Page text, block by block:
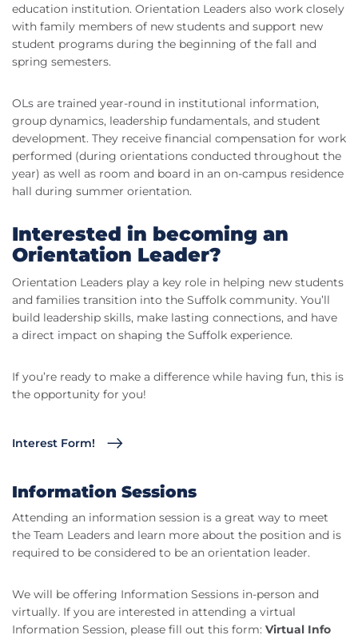
education institution. Orientation Leaders also work closely
with family members of new students and support new
student programs during the beginning of the fall and
spring semesters.
OLs are trained year-round in institutional information,
group dynamics, leadership fundamentals, and student
development. They receive financial compensation for work
performed (during orientations conducted throughout the
year) as well as room and board in an on-campus residence
hall during summer orientation.
Interested in becoming an
Orientation Leader?
Orientation Leaders play a key role in helping new students
and families transition into the Suffolk community. You’ll
build leadership skills, make lasting connections, and have
a direct impact on shaping the Suffolk experience.
If you’re ready to make a difference while having fun, this is
the opportunity for you!
Interest Form!
Information Sessions
Attending an information session is a great way to meet
the Team Leaders and learn more about the position and is
required to be considered to be an orientation leader.
We will be offering Information Sessions in-person and
virtually. If you are interested in attending a virtual
Information Session, please fill out this form: Virtual Info